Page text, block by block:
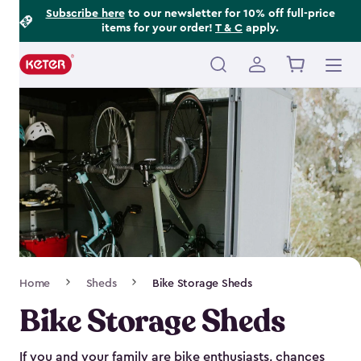
Subscribe hereto our newsletter for 10% off full-price
items for your order! T & C apply.
Main
Navigation
Home Sheds Bike Storage Sheds
Bike Storage Sheds
If you and your family are bike enthusiasts, chances
Footer
Information